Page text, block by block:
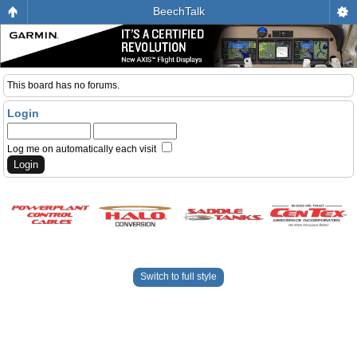
BeechTalk
This board has no forums.
Login
Log me on automatically each visit
Switch to full style